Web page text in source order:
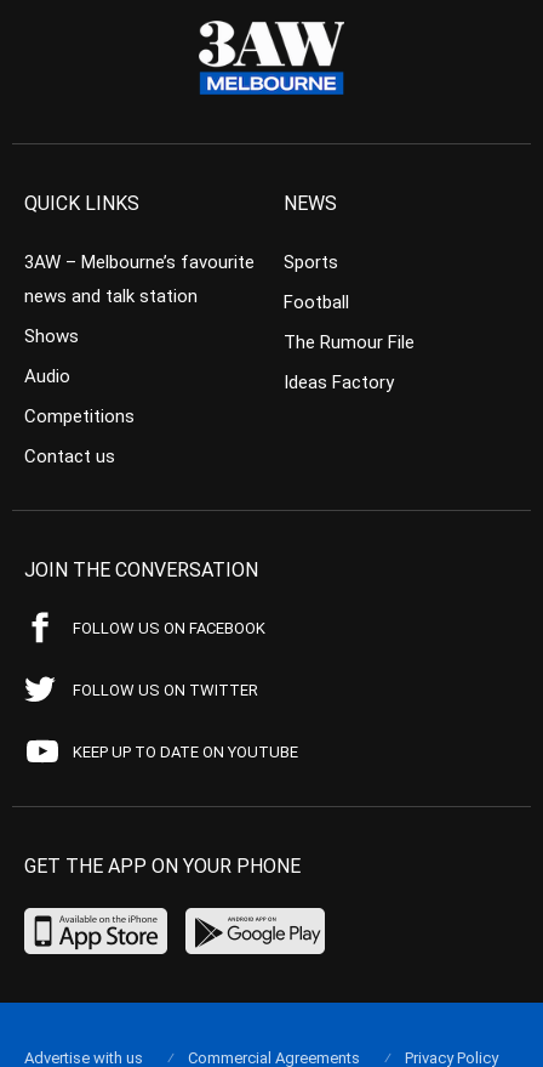
QUICK LINKS
3AW – Melbourne’s favourite
news and talk station
Shows
Audio
Competitions
Contact us
NEWS
Sports
Football
The Rumour File
Ideas Factory
JOIN THE CONVERSATION
FOLLOW US ON FACEBOOK
FOLLOW US ON TWITTER
KEEP UP TO DATE ON YOUTUBE
GET THE APP ON YOUR PHONE
Advertise with us Commercial Agreements Privacy Policy